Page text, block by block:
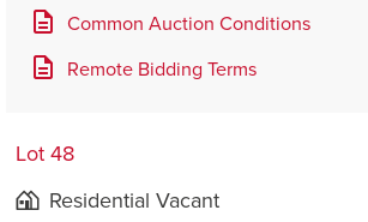
Common Auction Conditions
Remote Bidding Terms
Lot 48
Residential Vacant